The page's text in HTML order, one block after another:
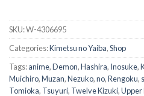
SKU:W-4306695
Categories:Kimetsu no Yaiba,Shop
Tags:anime,Demon,Hashira, Inosuke,
Muichiro,Muzan,Nezuko,no,Rengoku,
Tomioka, Tsuyuri, Twelve Kizuki,Upper